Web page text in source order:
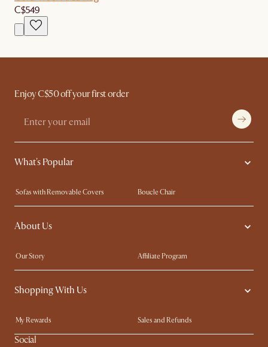
C$549
Enjoy C$50 off your first order
What's Popular
Sofas with Removable Covers
Boucle Chair
Wood Coffee Tables
Queen Size Bed
Extendable Dining Tables
About Us
Our Story
Affiliate Program
Contact Us
Careers
Trade Program
Shopping With Us
My Rewards​
Sales and Refunds
Refer a Friend
Help Center
Social